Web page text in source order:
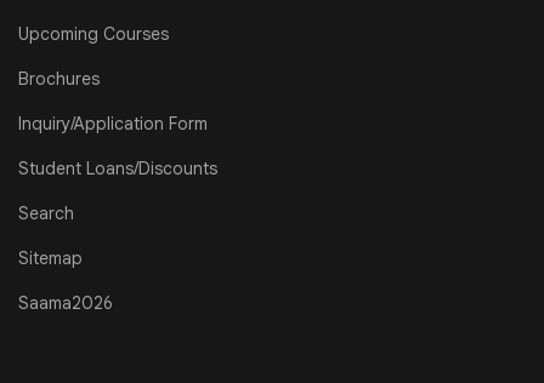
Upcoming Courses
Brochures
Inquiry/Application Form
Student Loans/Discounts
Search
Sitemap
Saama2026